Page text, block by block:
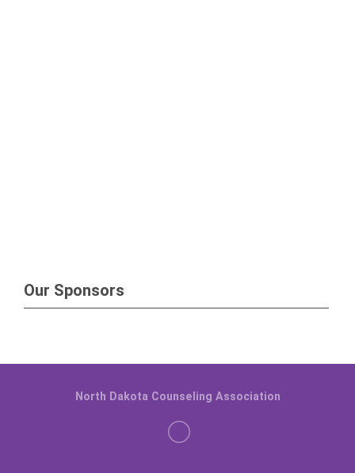
Our Sponsors
North Dakota Counseling Association